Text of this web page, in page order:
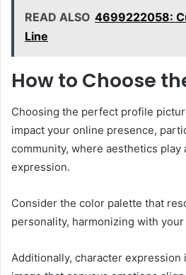
READ ALSO 4699222058:
Line
How to Choose
Choosing the perfect profile
impact your online presence,
community, where aesthetics play
expression.
Consider the color palette that
personality, harmonizing with
Additionally, character expression